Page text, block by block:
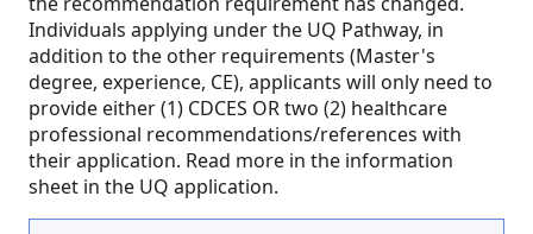
Individuals applying under the UQ Pathway, in
addition to the other requirements (Master's
degree, experience, CE), applicants will only need to
provide either (1) CDCES OR two (2) healthcare
professional recommendations/references with
their application. Read more in the information
sheet in the UQ application.